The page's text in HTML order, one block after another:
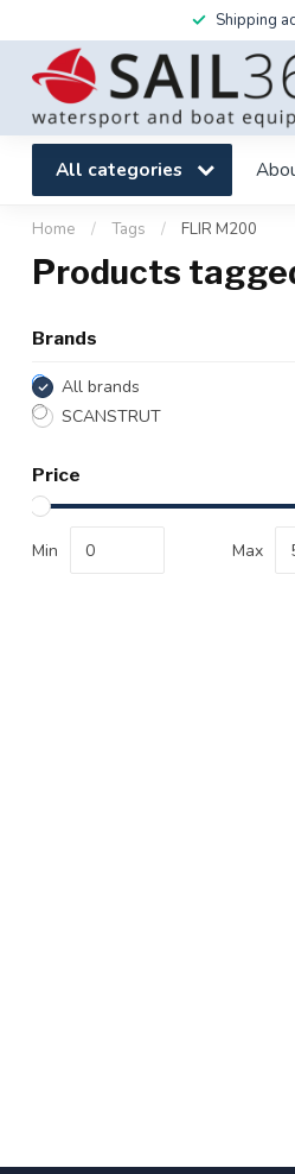
Shipping
All categories
Home / Tags / FLIR M200
Products
Brands
All brands
SCANSTRUT
Price
Min Max